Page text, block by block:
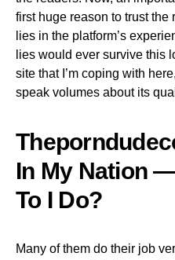
first huge reason to trust
lies in the platform’s
lies would ever survive this
site that I’m coping with
speak volumes about its
In My Nation
To I Do?
Many of them do their job